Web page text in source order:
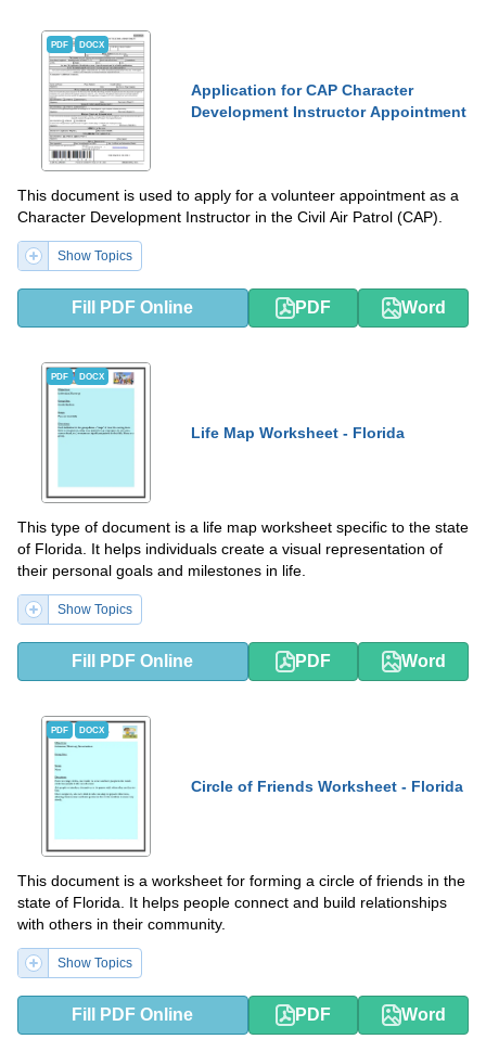
PDF DOCX
Application for CAP Character
Development Instructor Appointment
This document is used to apply for a volunteer appointment as a
Character Development Instructor in the Civil Air Patrol (CAP).
Show Topics
Fill PDF Online PDF Word
PDF DOCX
Life Map Worksheet - Florida
This type of document is a life map worksheet specific to the state
of Florida. It helps individuals create a visual representation of
their personal goals and milestones in life.
Show Topics
Fill PDF Online PDF Word
PDF DOCX
Circle of Friends Worksheet - Florida
This document is a worksheet for forming a circle of friends in the
state of Florida. It helps people connect and build relationships
with others in their community.
Show Topics
Fill PDF Online PDF Word